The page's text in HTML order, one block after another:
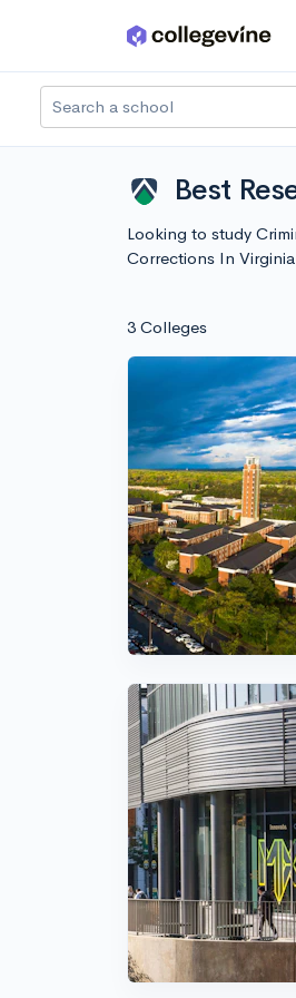
Skip to main content
Search a school
Best
Looking to study
Corrections In
3 Colleges